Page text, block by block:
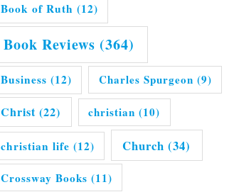
Book of Ruth (12)
Book Reviews (364)
Business (12) Charles Spurgeon (9)
Christ (22) christian (10)
christian life (12) Church (34)
Crossway Books (11)